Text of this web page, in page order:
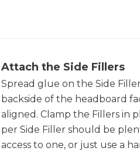
Attach the Side Fillers
Spread glue on the Side
backside of the headboard
aligned. Clamp the Fillers in
per Side Filler should be
access to one, or just use a